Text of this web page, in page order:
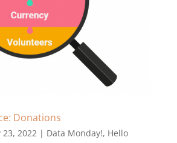
Donations
23, 2022| Data Monday!, Hello